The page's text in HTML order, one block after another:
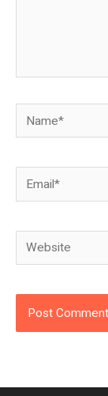
Name*
Email*
Website